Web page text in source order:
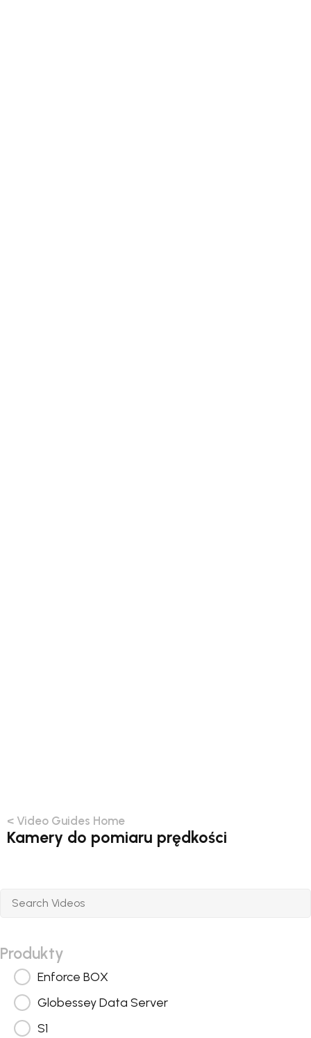
< Video Guides Home
Kamery do pomiaru prędkości
Produkty
Enforce BOX
Globessey Data Server
S1